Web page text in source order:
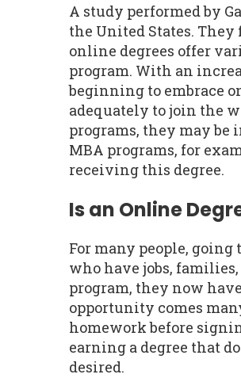
A study performed by
the United States.
online degrees offer
program. With an
beginning to embrace
adequately to join the
programs, they may be
MBA programs, for
receiving this degree.
Is an Online
For many people,
who have jobs,
program, they now
opportunity comes
homework before
earning a degree that
desired.